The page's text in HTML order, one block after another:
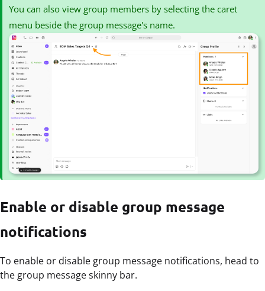
You can also view group members by selecting the caret
menu beside the group message's name.
Enable or disable group message
notifications
To enable or disable group message notifications, head to
the group message skinny bar.